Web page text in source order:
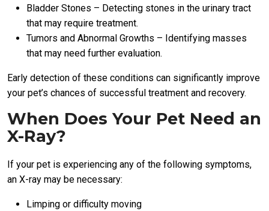
Bladder Stones – Detecting stones in the urinary tract
that may require treatment.
Tumors and Abnormal Growths – Identifying masses
that may need further evaluation.
Early detection of these conditions can significantly improve
your pet’s chances of successful treatment and recovery.
When Does Your Pet Need an
X-Ray?
If your pet is experiencing any of the following symptoms,
an X-ray may be necessary:
Limping or difficulty moving